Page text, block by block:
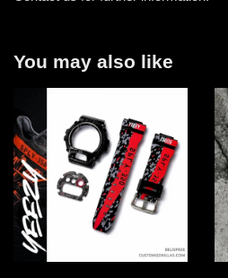
You may also like